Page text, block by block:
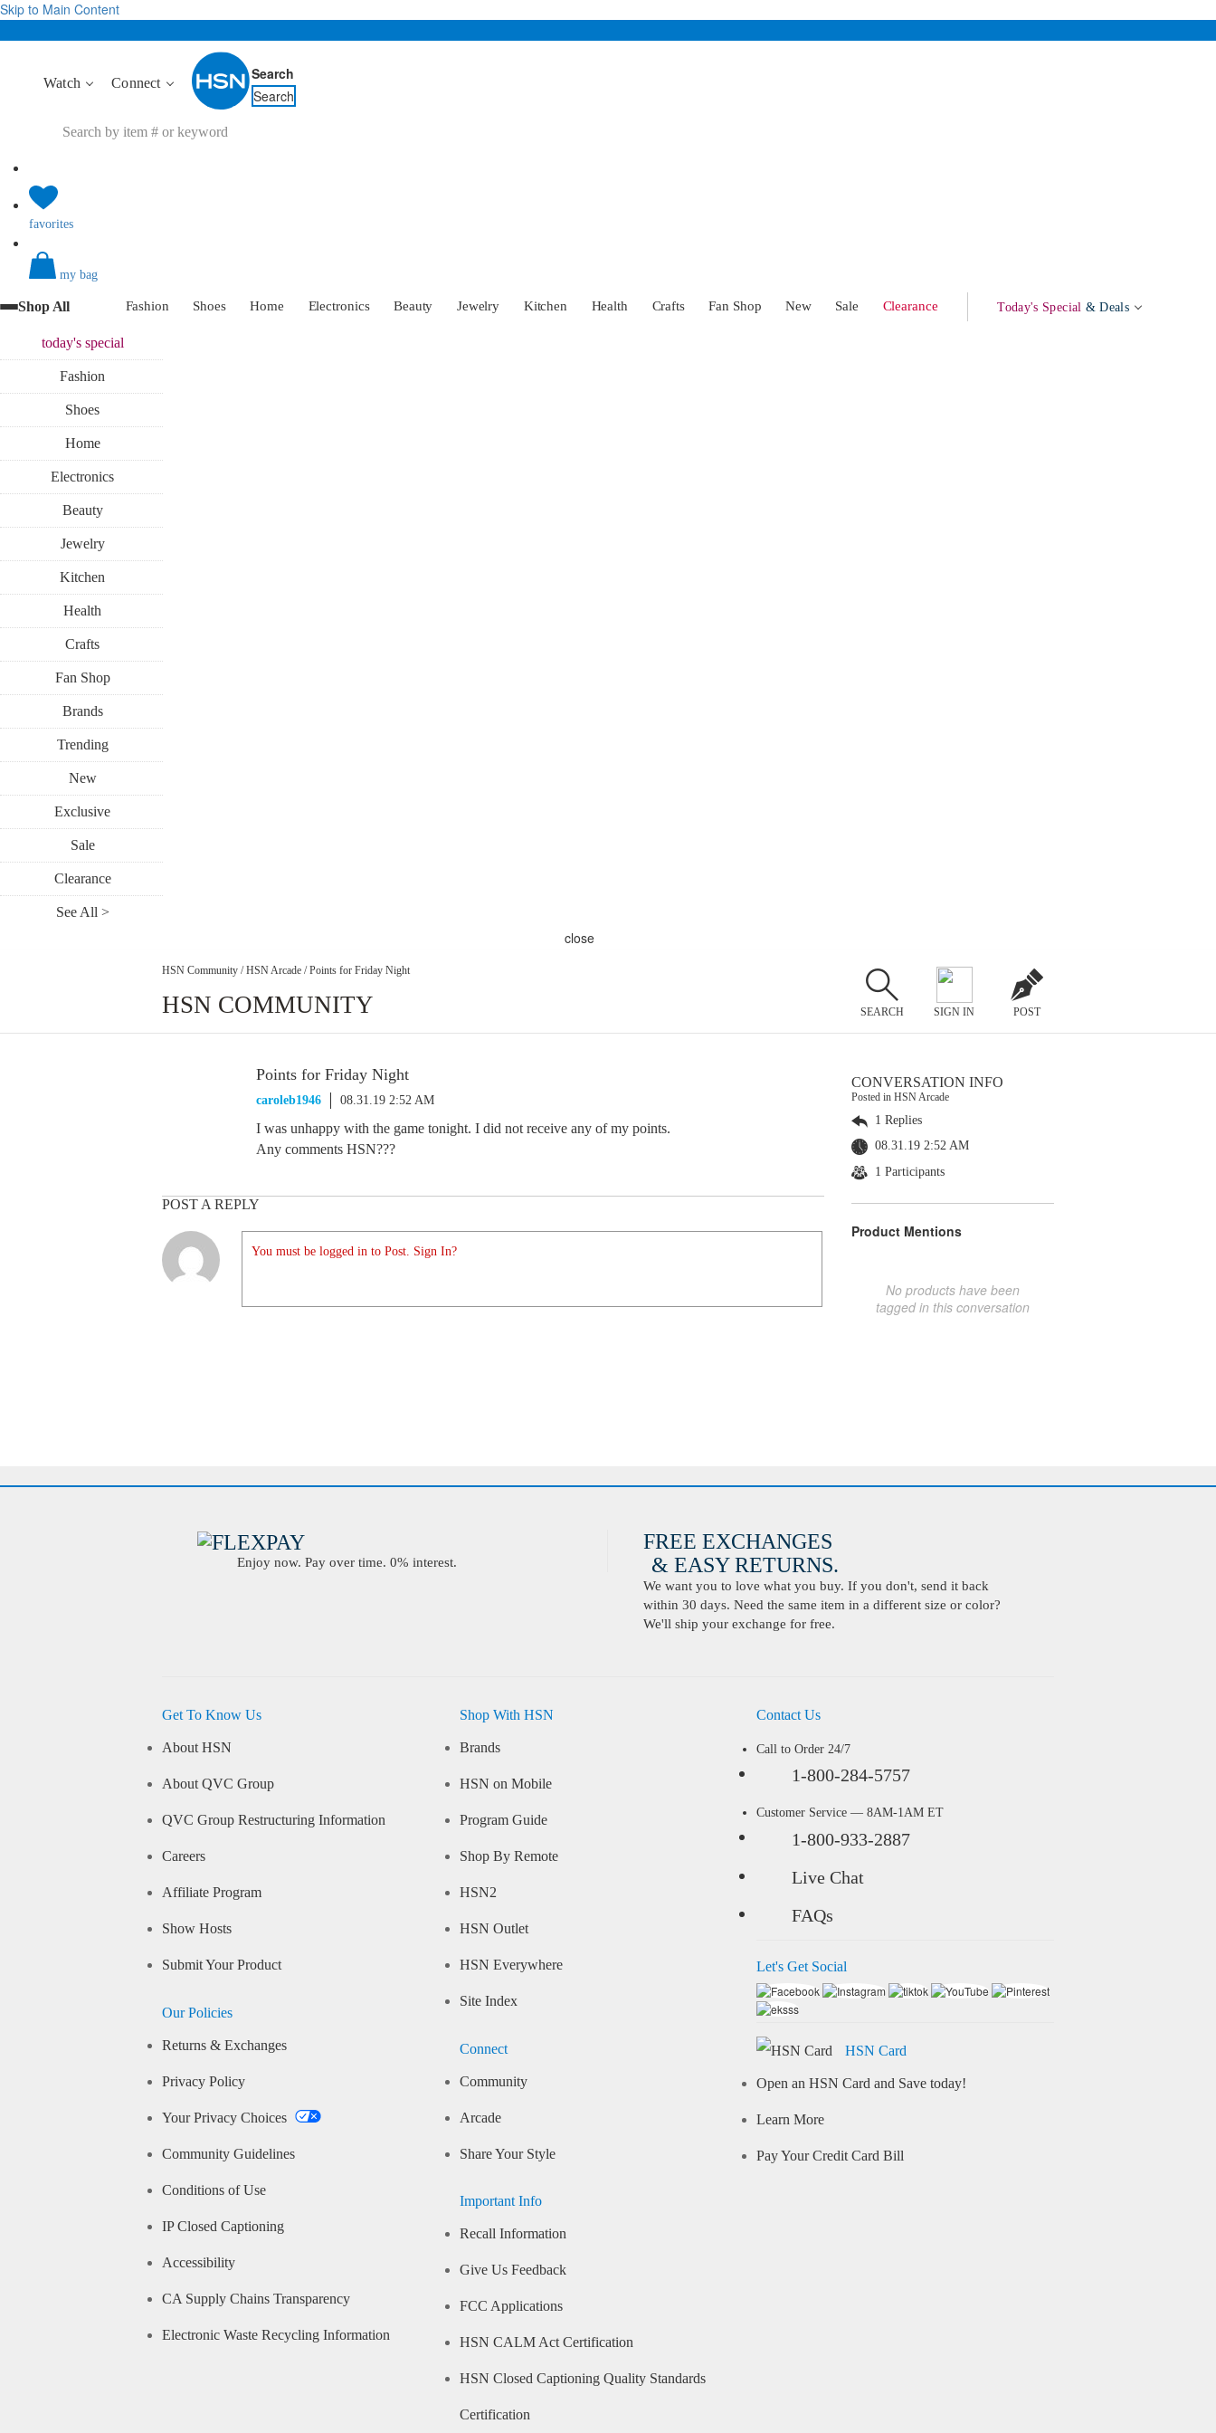
Skip to Main Content
Watch Connect
Search
Search
favorites
my bag
Shop All Fashion Shoes Home Electronics Beauty Jewelry Kitchen Health Crafts Fan Shop New Sale Clearance Today's Special & Deals
today'sspecial
Fashion
Shoes
Home
Electronics
Beauty
Jewelry
Kitchen
Health
Crafts
Fan Shop
Brands
Trending
New
Exclusive
Sale
Clearance
See All >
close
HSN Community / HSN Arcade / Points for Friday Night
HSN COMMUNITY SEARCH SIGN IN POST
Points for Friday Night
caroleb1946 08.31.19 2:52 AM
I was unhappy with the game tonight. I did not receive any of my points.
Any comments HSN???
POST A REPLY
You must be logged in to Post. Sign In?
CONVERSATION INFO
Posted in HSN Arcade
1 Replies
08.31.19 2:52 AM
1 Participants
Product Mentions
No products have been
tagged in this conversation
Enjoy now. Pay over time. 0% interest.
FREE EXCHANGES
& EASY RETURNS.
We want you to love what you buy. If you don't, send it back
within 30 days. Need the same item in a different size or color?
We'll ship your exchange for free.
Get To Know Us
About HSN
About QVC Group
QVC Group Restructuring Information
Careers
Affiliate Program
Show Hosts
Submit Your Product
Our Policies
Returns & Exchanges
Privacy Policy
Your Privacy Choices
Community Guidelines
Conditions of Use
IP Closed Captioning
Accessibility
CA Supply Chains Transparency
Electronic Waste Recycling Information
Shop With HSN
Brands
HSN on Mobile
Program Guide
Shop By Remote
HSN2
HSN Outlet
HSN Everywhere
Site Index
Connect
Community
Arcade
Share Your Style
Important Info
Recall Information
Give Us Feedback
FCC Applications
HSN CALM Act Certification
HSN Closed Captioning Quality Standards
Certification
Contact Us
Call to Order 24/7
1-800-284-5757
Customer Service — 8AM-1AM ET
1-800-933-2887
Live Chat
FAQs
Let's Get Social
HSN Card
Open an HSN Card and Save today!
Learn More
Pay Your Credit Card Bill